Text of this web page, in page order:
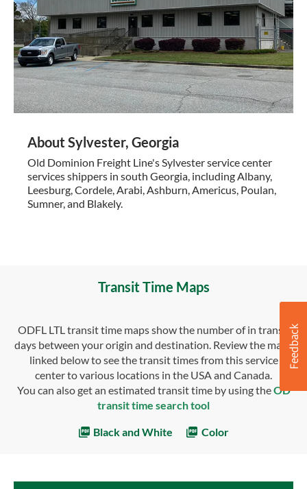
About Sylvester, Georgia
Old Dominion Freight Line's Sylvester service center
services shippers in south Georgia, including Albany,
Leesburg, Cordele, Arabi, Ashburn, Americus, Poulan,
Sumner, and Blakely.
Transit Time Maps
ODFL LTL transit time maps show the number of in transit
days between your origin and destination. Review the maps
linked below to see the transit times from this service
center to various locations in the USA and Canada.
You can also get an estimated transit time by using theOD
transit time search tool
Black and White Color